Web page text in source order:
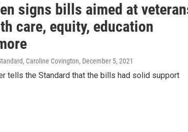
signs bills aimed at
care, equity, education
Caroline Covington, December 5, 2021
tells the Standard that the bills had solid support